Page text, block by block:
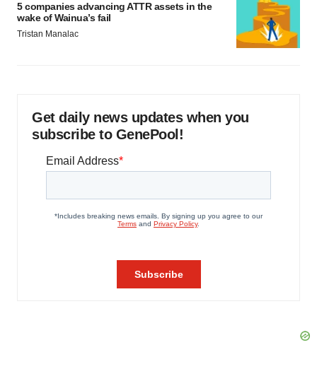
5 companies advancing ATTR assets in the
wake of Wainua’s fail
Tristan Manalac
Get daily news updates when you
subscribe to GenePool!